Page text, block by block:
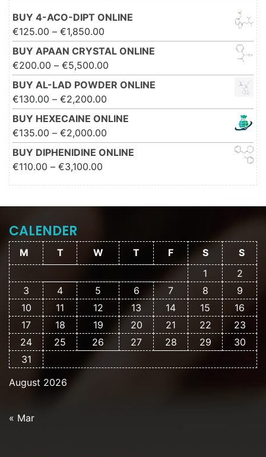
BUY 4-ACO-DIPT ONLINE
€125.00 – €1,850.00
€1,850.00
BUY APAAN CRYSTAL ONLINE
€200.00 – €5,500.00
€5,500.00
BUY AL-LAD POWDER ONLINE
€130.00 – €2,200.00
€2,200.00
BUY HEXECAINE ONLINE
€135.00 – €2,000.00 Price range: €135.00 through
€2,000.00
BUY DIPHENIDINE ONLINE
€110.00 – €3,100.00
CALENDER
August 2026
M T W T F S
S
1
2
3
4 5 6 7 8
9
10
11 12 13 14 15
16
17
18 19 20 21 22
23
24
25 26 27 28 29
30
31
« Mar